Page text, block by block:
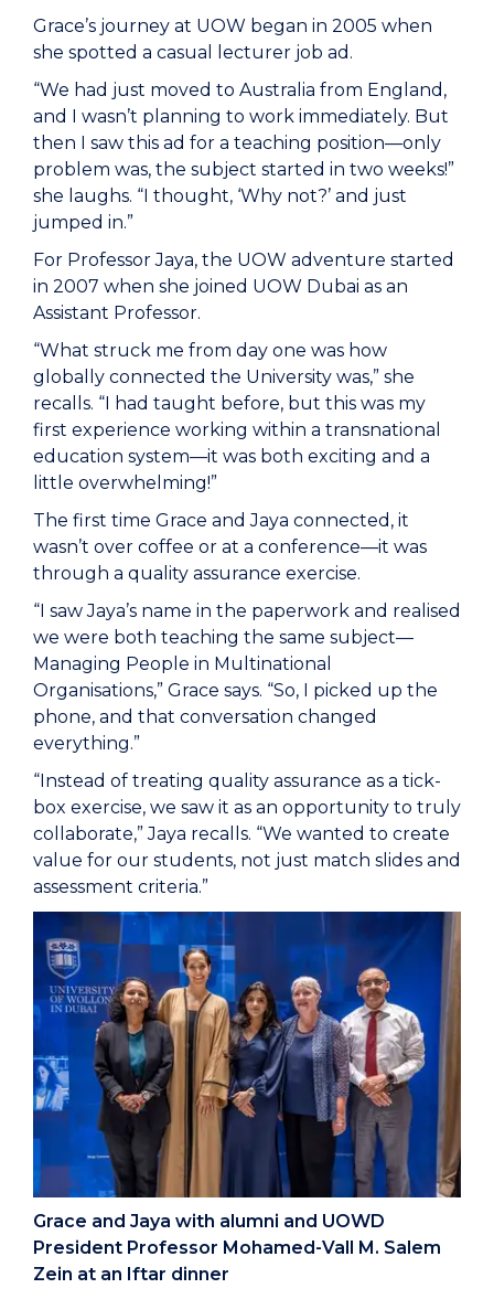
Grace’s journey at UOW began in 2005 when
she spotted a casual lecturer job ad.
“We had just moved to Australia from England,
and I wasn’t planning to work immediately. But
then I saw this ad for a teaching position—only
problem was, the subject started in two weeks!”
she laughs. “I thought, ‘Why not?’ and just
jumped in.”
For Professor Jaya, the UOW adventure started
in 2007 when she joined UOW Dubai as an
Assistant Professor.
“What struck me from day one was how
globally connected the University was,” she
recalls. “I had taught before, but this was my
first experience working within a transnational
education system—it was both exciting and a
little overwhelming!”
The first time Grace and Jaya connected, it
wasn’t over coffee or at a conference—it was
through a quality assurance exercise.
“I saw Jaya’s name in the paperwork and realised
we were both teaching the same subject—
Managing People in Multinational
Organisations,” Grace says. “So, I picked up the
phone, and that conversation changed
everything.”
“Instead of treating quality assurance as a tick-
box exercise, we saw it as an opportunity to truly
collaborate,” Jaya recalls. “We wanted to create
value for our students, not just match slides and
assessment criteria.”
Grace and Jaya with alumni and UOWD
President Professor Mohamed-Vall M. Salem
Zein at an Iftar dinner